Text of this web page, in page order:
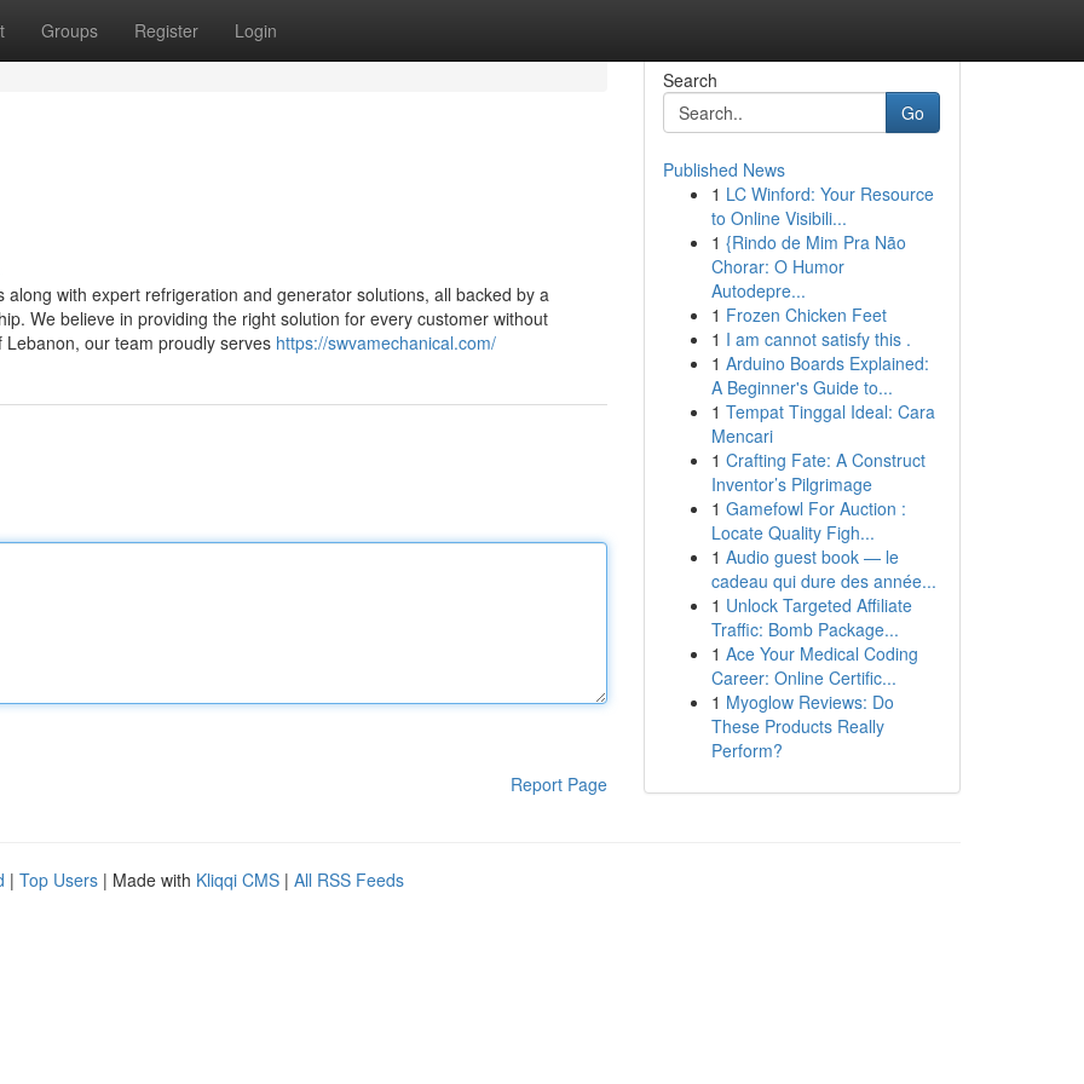
Groups Register Login
along with expert refrigeration and generator solutions, all backed by a
We believe in providing the right solution for every customer without
our team proudly serves https://swvamechanical.com/
Report Page
Search
Go
Published News
1 LC Winford: Your Resource
to Online Visibili...
1 {Rindo de Mim Pra Não
Chorar: O Humor
Autodepre...
1 Frozen Chicken Feet
1 I am cannot satisfy this .
1 Arduino Boards Explained:
A Beginner's Guide to...
1 Tempat Tinggal Ideal: Cara
Mencari
1 Crafting Fate: A Construct
Inventor’s Pilgrimage
1 Gamefowl For Auction :
Locate Quality Figh...
1 Audio guest book — le
cadeau qui dure des année...
1 Unlock Targeted Affiliate
Traffic: Bomb Package...
1 Ace Your Medical Coding
Career: Online Certific...
1 Myoglow Reviews: Do
These Products Really
Perform?
| Top Users | Made with Kliqqi CMS | All RSS Feeds